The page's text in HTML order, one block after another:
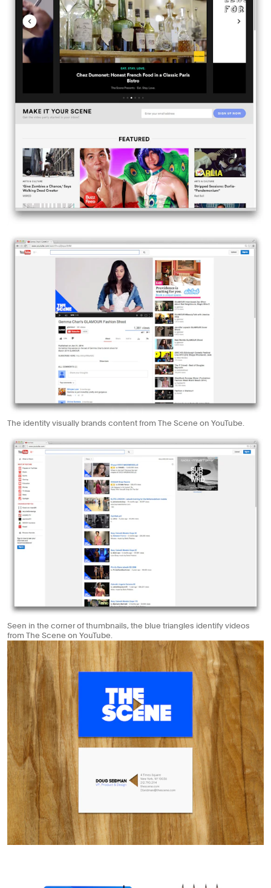
The identity visually brands content from The Scene on YouTube.
Seen in the corner of thumbnails, the blue triangles identify videos
from The Scene on YouTube.